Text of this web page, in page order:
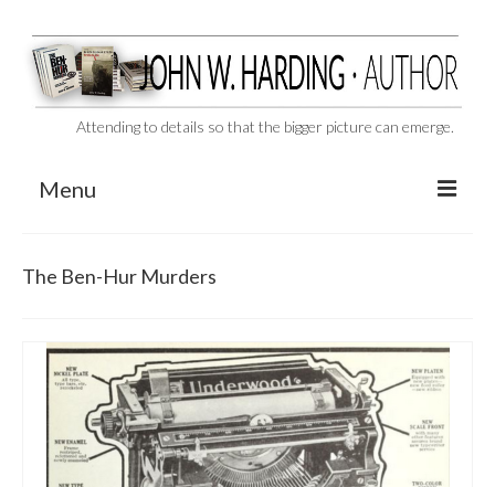
Attending to details so that the bigger picture can emerge.
Menu
BEHIND THE SCENES
VIDEO SERIES: The Unspoken Ben-Hur Saga
THE DESIGNATED VIRGIN
Liquor and Flickers
The Ben-Hur Murders